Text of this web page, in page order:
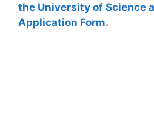
the University of Science
Application Form.